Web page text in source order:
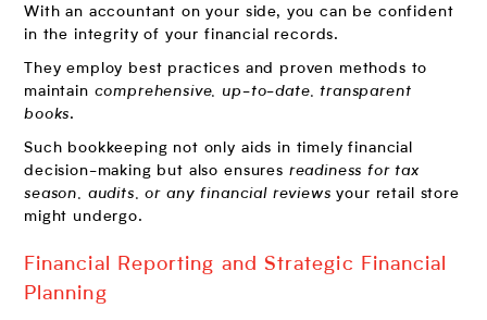
With an accountant on your side, you can be confident
in the integrity of your financial records.
They employ best practices and proven methods to
maintain comprehensive, up-to-date, transparent
books.
Such bookkeeping not only aids in timely financial
decision-making but also ensures readiness for tax
season, audits, or any financial reviews your retail store
might undergo.
Financial Reporting and Strategic Financial
Planning